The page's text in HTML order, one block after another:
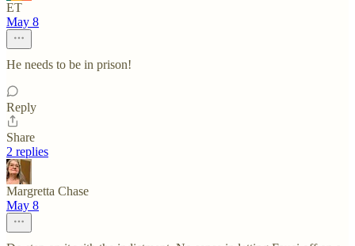
ET
May 8
He needs to be in prison!
Reply
Share
2 replies
Margretta Chase
May 8